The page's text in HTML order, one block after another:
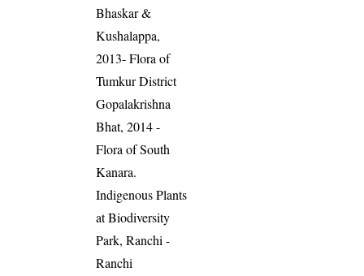
Bhaskar &
Kushalappa,
2013- Flora of
Tumkur District
Gopalakrishna
Bhat, 2014 -
Flora of South
Kanara.
Indigenous Plants
at Biodiversity
Park, Ranchi -
Ranchi